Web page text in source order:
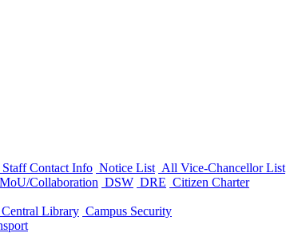
Contact Info Notice List All Vice-Chancellor List
MoU/Collaboration DSW DRE Citizen Charter
Central Library Campus Security